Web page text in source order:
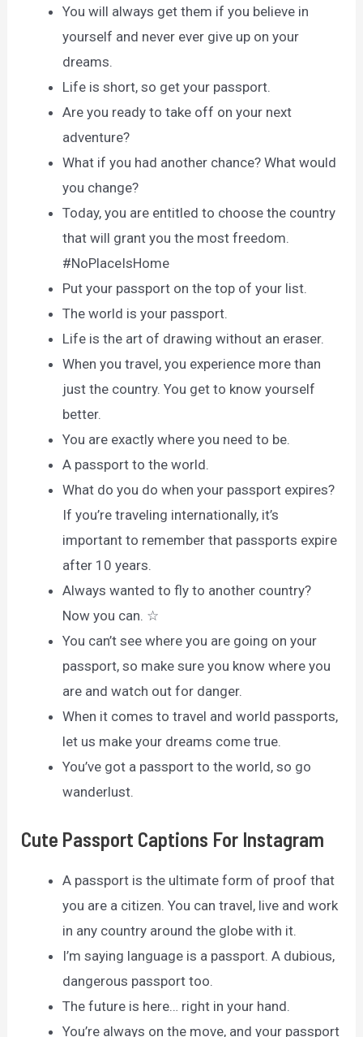
You will always get them if you believe in
yourself and never ever give up on your
dreams.
Life is short, so get your passport.
Are you ready to take off on your next
adventure?
What if you had another chance? What would
you change?
Today, you are entitled to choose the country
that will grant you the most freedom.
#NoPlaceIsHome
Put your passport on the top of your list.
The world is your passport.
Life is the art of drawing without an eraser.
When you travel, you experience more than
just the country. You get to know yourself
better.
You are exactly where you need to be.
A passport to the world.
What do you do when your passport expires?
If you’re traveling internationally, it’s
important to remember that passports expire
after 10 years.
Always wanted to fly to another country?
Now you can. ☆
You can’t see where you are going on your
passport, so make sure you know where you
are and watch out for danger.
When it comes to travel and world passports,
let us make your dreams come true.
You’ve got a passport to the world, so go
wanderlust.
Cute Passport Captions For Instagram
A passport is the ultimate form of proof that
you are a citizen. You can travel, live and work
in any country around the globe with it.
I’m saying language is a passport. A dubious,
dangerous passport too.
The future is here… right in your hand.
You’re always on the move, and your passport